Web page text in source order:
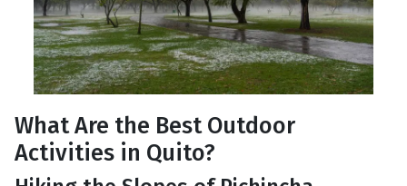
What Are the Best Outdoor
Activities in Quito?